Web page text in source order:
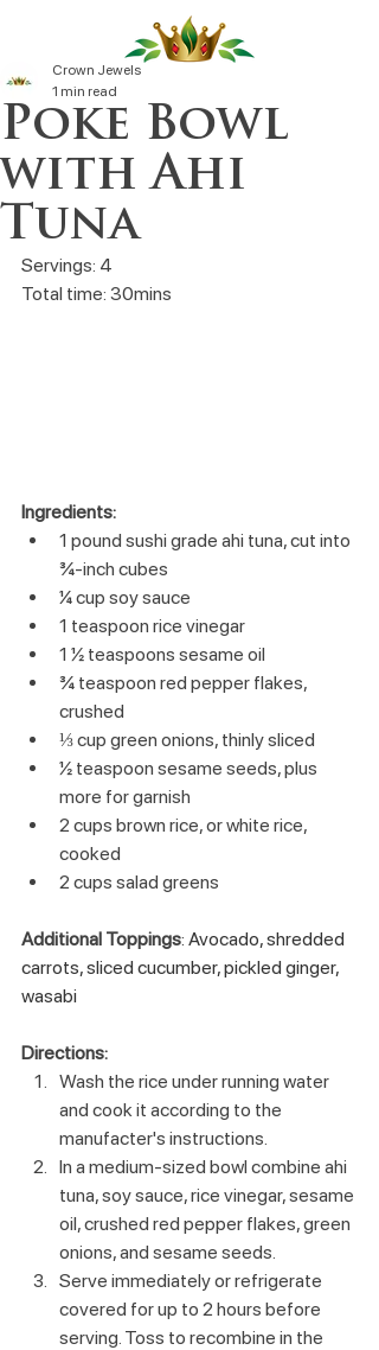
Poke Bowl
with Ahi
Tuna
Crown Jewels
1 min read
Servings: 4
Total time: 30mins
Ingredients:
1 pound sushi grade ahi tuna, cut into
¾-inch cubes
¼ cup soy sauce
1 teaspoon rice vinegar
1 ½ teaspoons sesame oil
¾ teaspoon red pepper flakes,
crushed
⅓ cup green onions, thinly sliced
½ teaspoon sesame seeds, plus
more for garnish
2 cups brown rice, or white rice,
cooked
2 cups salad greens
Additional Toppings: Avocado, shredded
carrots, sliced cucumber, pickled ginger,
wasabi
Directions:
Wash the rice under running water
and cook it according to the
manufacter's instructions.
In a medium-sized bowl combine ahi
tuna, soy sauce, rice vinegar, sesame
oil, crushed red pepper flakes, green
onions, and sesame seeds.
Serve immediately or refrigerate
covered for up to 2 hours before
serving. Toss to recombine in the